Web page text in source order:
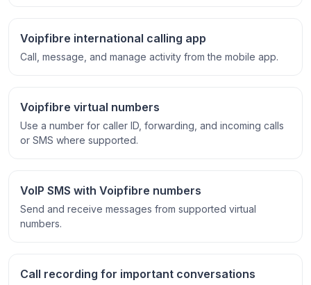
Voipfibre international calling app
Call, message, and manage activity from the mobile app.
Voipfibre virtual numbers
Use a number for caller ID, forwarding, and incoming calls
or SMS where supported.
VoIP SMS with Voipfibre numbers
Send and receive messages from supported virtual
numbers.
Call recording for important conversations